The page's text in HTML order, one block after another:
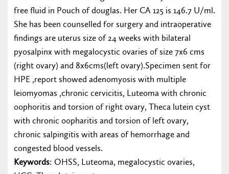
free fluid in Pouch of douglas. Her CA 125 is 146.7 U/ml.
She has been counselled for surgery and intraoperative
findings are uterus size of 24 weeks with bilateral
pyosalpinx with megalocystic ovaries of size 7x6 cms
(right ovary) and 8x6cms(left ovary).Specimen sent for
HPE ,report showed adenomyosis with multiple
leiomyomas ,chronic cervicitis, Luteoma with chronic
oophoritis and torsion of right ovary, Theca lutein cyst
with chronic oopharitis and torsion of left ovary,
chronic salpingitis with areas of hemorrhage and
congested blood vessels.
Keywords: OHSS, Luteoma, megalocystic ovaries,